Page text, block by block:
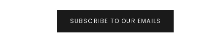
SUBSCRIBE TO OUR EMAILS